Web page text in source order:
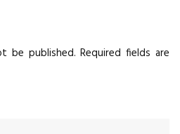
be published. Required fields are